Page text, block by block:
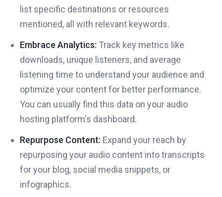
list specific destinations or resources
mentioned, all with relevant keywords.
Embrace Analytics: Track key metrics like
downloads, unique listeners, and average
listening time to understand your audience and
optimize your content for better performance.
You can usually find this data on your audio
hosting platform's dashboard.
Repurpose Content: Expand your reach by
repurposing your audio content into transcripts
for your blog, social media snippets, or
infographics.